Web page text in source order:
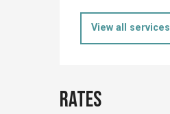
View all services
Rates